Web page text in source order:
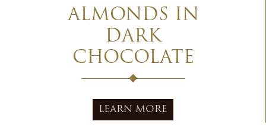
ALMONDS IN
DARK
CHOCOLATE
LEARN MORE